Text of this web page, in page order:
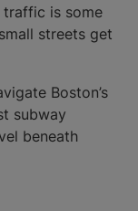
traffic is some
streets get
Boston’s
subway
beneath